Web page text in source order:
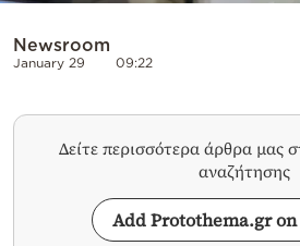
Newsroom
January 29 09:22
Δείτε περισσότερα άρθρα μας
αναζήτησης
Add Protothema.gr on